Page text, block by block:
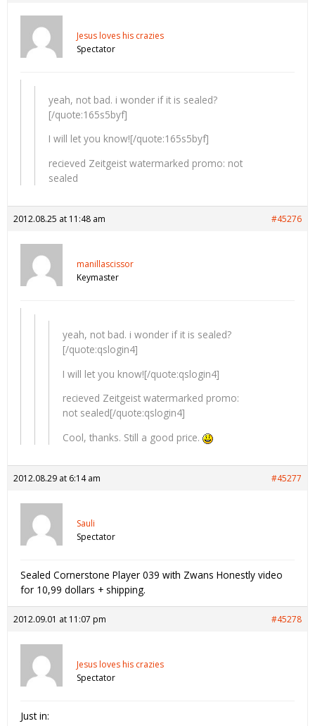
Jesus loves his crazies
Spectator
yeah, not bad. i wonder if it is sealed?
[/quote:165s5byf]
I will let you know![/quote:165s5byf]
recieved Zeitgeist watermarked promo: not
sealed
2012.08.25 at 11:48 am #45276
manillascissor
Keymaster
yeah, not bad. i wonder if it is sealed?
[/quote:qslogin4]
I will let you know![/quote:qslogin4]
recieved Zeitgeist watermarked promo:
not sealed[/quote:qslogin4]
Cool, thanks. Still a good price.
2012.08.29 at 6:14 am #45277
Sauli
Spectator
Sealed Cornerstone Player 039 with Zwans Honestly video
for 10,99 dollars + shipping.
2012.09.01 at 11:07 pm #45278
Jesus loves his crazies
Spectator
Just in: